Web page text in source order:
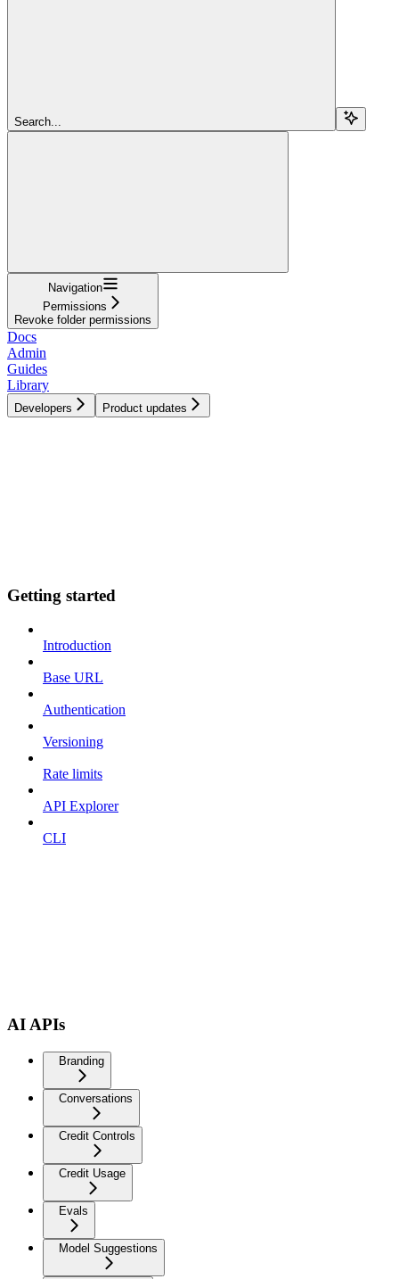
Search...
Navigation
Permissions
Revoke folder permissions
Docs
Admin
Guides
Library
Developers Product updates
Getting started
Introduction
Base URL
Authentication
Versioning
Rate limits
API Explorer
CLI
AI APIs
Branding
Conversations
Credit Controls
Credit Usage
Evals
Model Suggestions